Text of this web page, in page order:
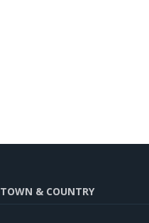
TOWN & COUNTRY